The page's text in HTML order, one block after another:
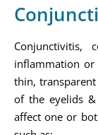
inflammation
thin,
of the eyelids
affect one or